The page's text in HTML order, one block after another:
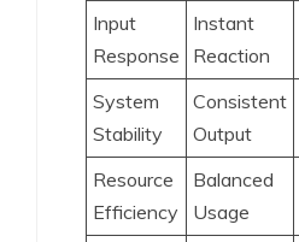
Input
Response
Instant
Reaction
System
Stability
Consistent
Output
Resource
Efficiency
Balanced
Usage